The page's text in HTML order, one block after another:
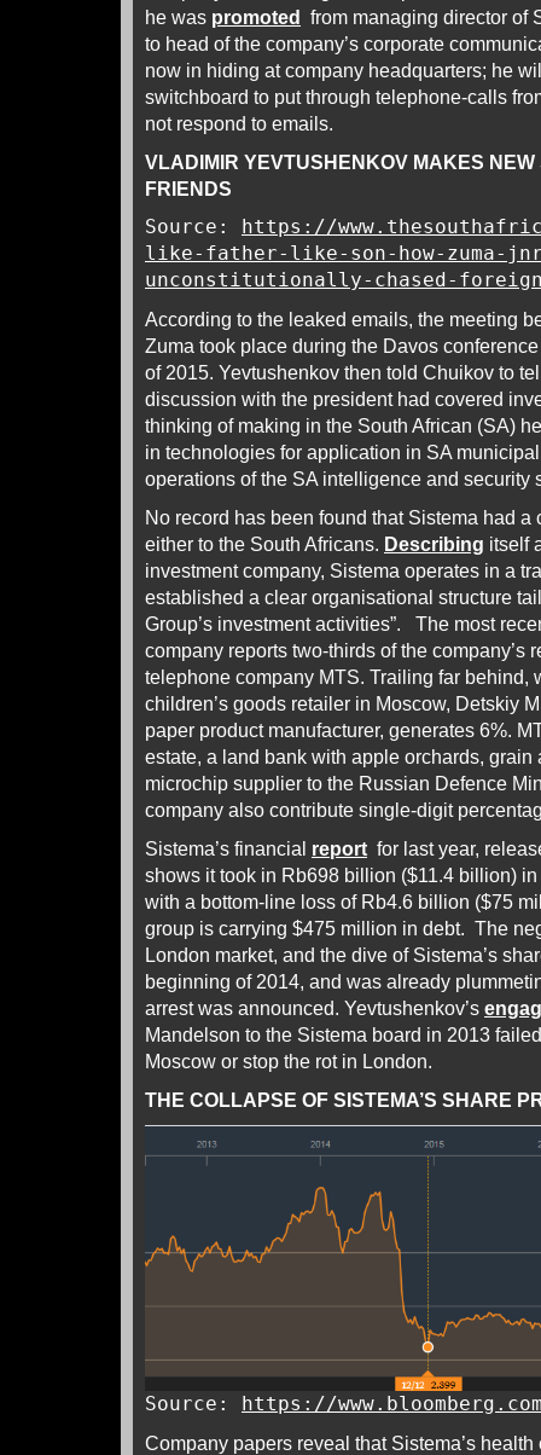
he was promoted from managing director of
to head of the company’s corporate
now in hiding at company headquarters; he
switchboard to put through telephone-calls
not respond to emails.
VLADIMIR YEVTUSHENKOV MAKES
FRIENDS
Source: https://
like-father-like-son-how-zuma-
unconstitutionally-chased-
According to the leaked emails, the meeting
Zuma took place during the Davos
of 2015. Yevtushenkov then told Chuikov to
discussion with the president had covered
thinking of making in the South African (SA)
in technologies for application in SA
operations of the SA intelligence and
No record has been found that Sistema had a
either to the South Africans. Describing itself
investment company, Sistema operates in a
established a clear organisational structure
Group’s investment activities”. The most
company reports two-thirds of the company’s
telephone company MTS. Trailing far behind,
children’s goods retailer in Moscow, Detskiy
paper product manufacturer, generates 6%.
estate, a land bank with apple orchards, grain
microchip supplier to the Russian Defence
company also contribute single-digit
Sistema’s financial report for last year,
shows it took in Rb698 billion ($11.4 billion)
with a bottom-line loss of Rb4.6 billion ($75
group is carrying $475 million in debt. The
London market, and the dive of Sistema’s
beginning of 2014, and was already
arrest was announced. Yevtushenkov’s
Mandelson to the Sistema board in 2013
Moscow or stop the rot in London.
THE COLLAPSE OF SISTEMA’S SHARE
Source: https://
Company papers reveal that Sistema’s